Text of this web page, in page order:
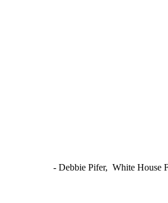
- Debbie Pifer, White House